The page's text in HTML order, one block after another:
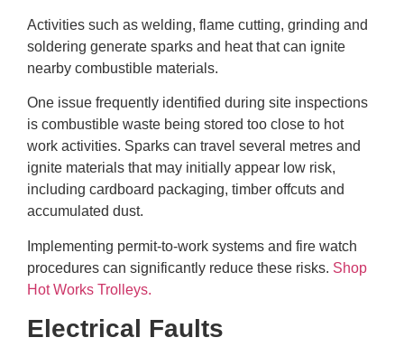
Activities such as welding, flame cutting, grinding and
soldering generate sparks and heat that can ignite
nearby combustible materials.
One issue frequently identified during site inspections
is combustible waste being stored too close to hot
work activities. Sparks can travel several metres and
ignite materials that may initially appear low risk,
including cardboard packaging, timber offcuts and
accumulated dust.
Implementing permit-to-work systems and fire watch
procedures can significantly reduce these risks. Shop
Hot Works Trolleys.
Electrical Faults